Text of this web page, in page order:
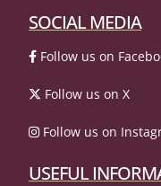
SOCIAL MEDIA
Follow us on
Follow us on X
Follow us on
USEFUL